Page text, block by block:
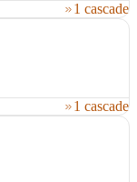
1 cascade
1 cascade